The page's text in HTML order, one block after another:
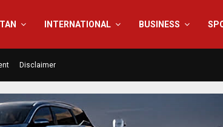
INTERNATIONAL BUSINESS
Disclaimer